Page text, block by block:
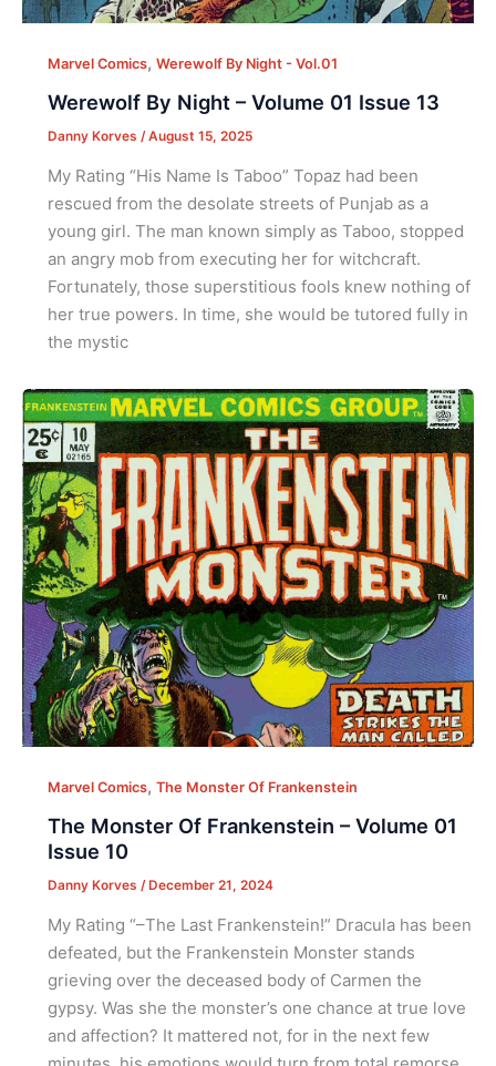
Marvel Comics, Werewolf By Night - Vol.01
Werewolf By Night – Volume 01 Issue 13
Danny Korves /August 15, 2025
My Rating “His Name Is Taboo” Topaz had been
rescued from the desolate streets of Punjab as a
young girl. The man known simply as Taboo, stopped
an angry mob from executing her for witchcraft.
Fortunately, those superstitious fools knew nothing of
her true powers. In time, she would be tutored fully in
the mystic
Marvel Comics, The Monster Of Frankenstein
The Monster Of Frankenstein – Volume 01
Issue 10
Danny Korves /December 21, 2024
My Rating “–The Last Frankenstein!” Dracula has been
defeated, but the Frankenstein Monster stands
grieving over the deceased body of Carmen the
gypsy. Was she the monster’s one chance at true love
and affection? It mattered not, for in the next few